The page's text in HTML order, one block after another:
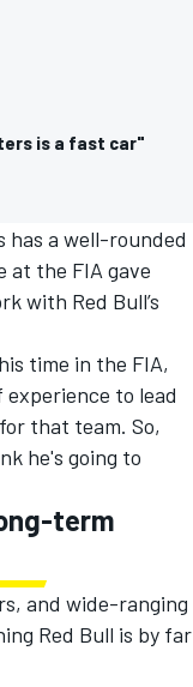
is a fast car"
a well-rounded
at the FIA gave
with Red Bull’s
time in the FIA,
to lead
that team. So,
he's going to
term
and wide-ranging
Red Bull is by far